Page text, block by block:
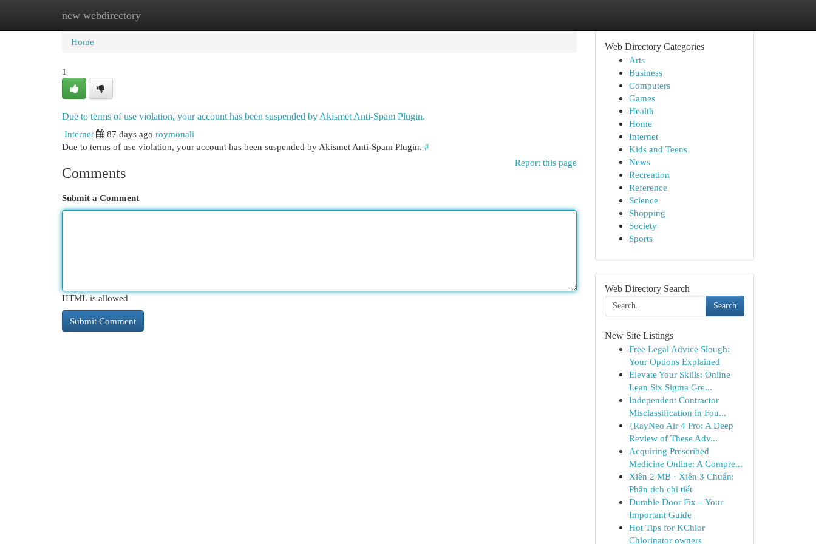
new webdirectory
Home New Site Listings
Home
1
Due to terms of use violation, your account has been suspended by Akismet Anti-Spam Plugin.
Internet
87 days ago roymonali
Due to terms of use violation, your account has been suspended by Akismet Anti-Spam Plugin. #
Report this page
Comments
Submit a Comment
HTML is allowed
Web Directory Categories
Arts
Business
Computers
Games
Health
Home
Internet
Kids and Teens
News
Recreation
Reference
Science
Shopping
Society
Sports
Web Directory Search
Search
New Site Listings
Free Legal Advice Slough:
Your Options Explained
Elevate Your Skills: Online
Lean Six Sigma Gre...
Independent Contractor
Misclassification in Fou...
{RayNeo Air 4 Pro: A Deep
Review of These Adv...
Acquiring Prescribed
Medicine Online: A Compre...
Xiên 2 MB · Xiên 3 Chuẩn:
Phân tích chi tiết
Durable Door Fix – Your
Important Guide
Hot Tips for KChlor
Chlorinator owners